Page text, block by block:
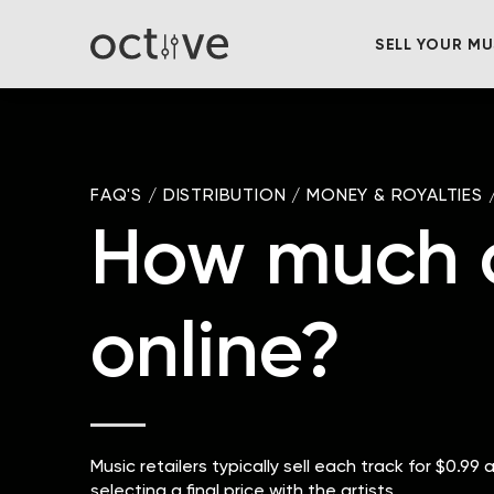
SELL YOUR
FAQ'S / DISTRIBUTION / MONEY & ROYALTIES
How much
online?
Music retailers typically sell each track for $0.99